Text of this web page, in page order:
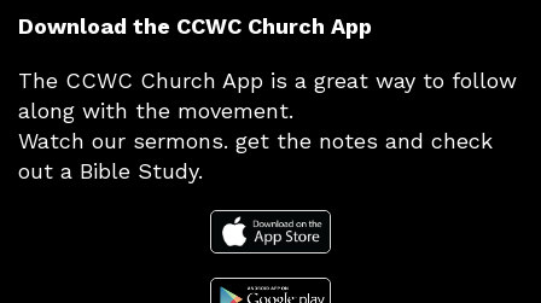
Download the CCWC Church App
The CCWC Church App is a great way to follow
along with the movement.
Watch our sermons. get the notes and check
out a Bible Study.